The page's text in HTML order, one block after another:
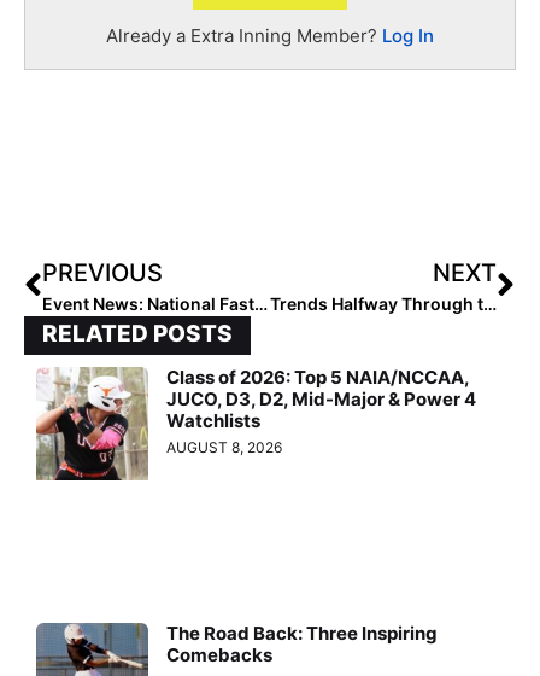
Already a Extra Inning Member? Log In
PREVIOUS
Event News: National Fastpitch Alliance Announces NFA Championship July 15-20, 2019 in Gulfport, Mississippi
NEXT
Trends Halfway Through the 2021 Extra Elite 100
RELATED POSTS
Class of 2026: Top 5 NAIA/NCCAA,
JUCO, D3, D2, Mid-Major & Power 4
Watchlists
AUGUST 8, 2026
The Road Back: Three Inspiring
Comebacks